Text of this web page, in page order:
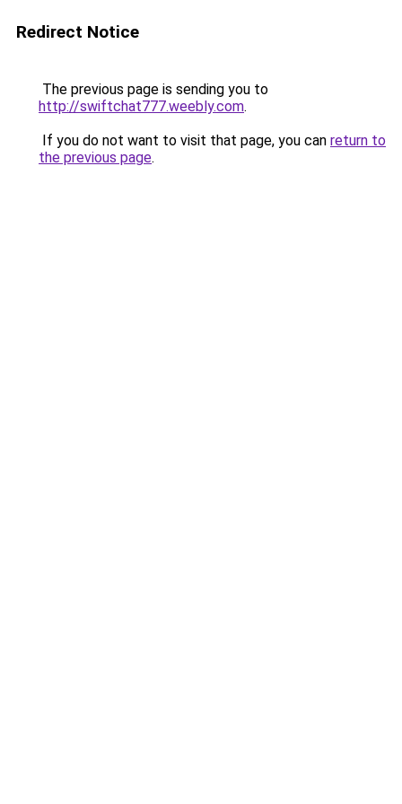
Redirect Notice
The previous page is sending you to
http://swiftchat777.weebly.com.
If you do not want to visit that page, you can return to
the previous page.